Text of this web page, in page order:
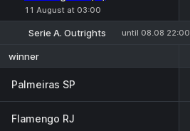
11 August at 03:00
Serie A. Outrights until 08.08 22:00
winner
Palmeiras SP
Flamengo RJ